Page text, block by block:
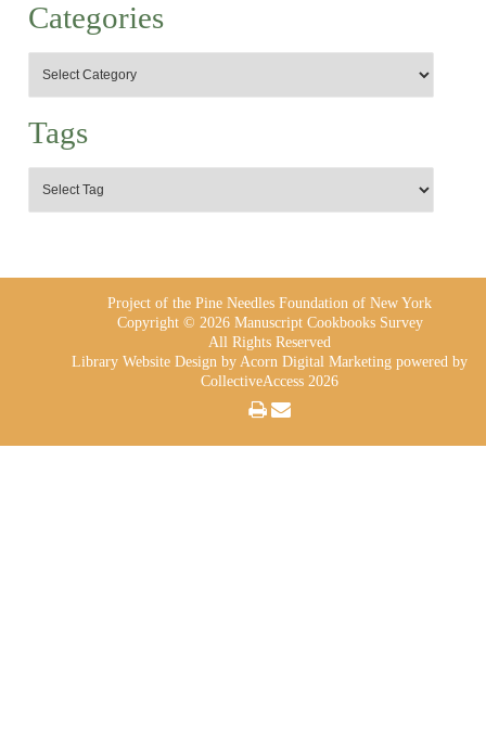
Categories
Tags
Project of the Pine Needles Foundation of New York
Copyright © 2026 Manuscript Cookbooks Survey
All Rights Reserved
Library Website Design by Acorn Digital Marketing powered by
CollectiveAccess 2026